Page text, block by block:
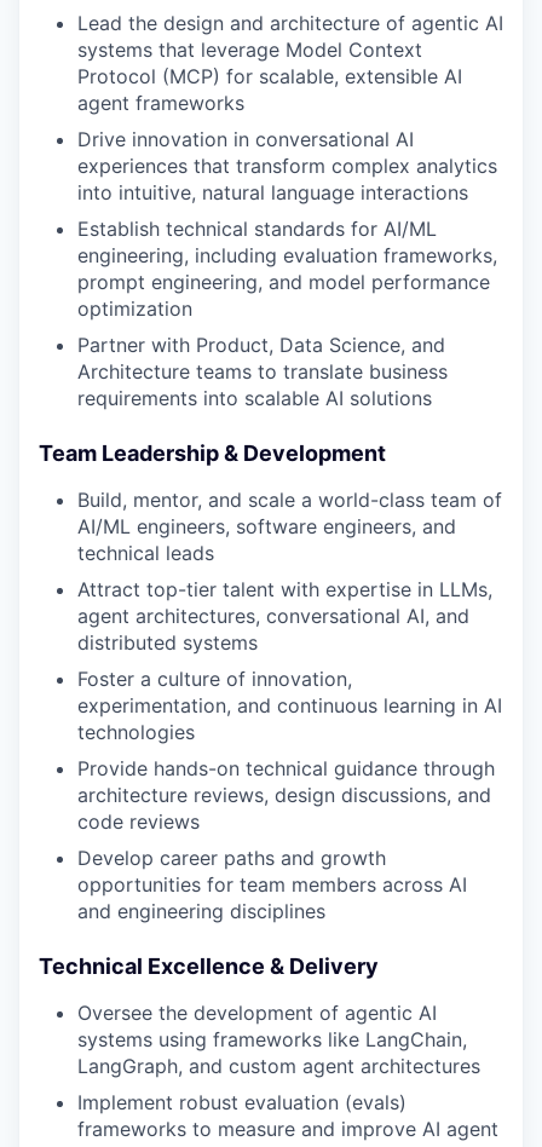
Lead the design and architecture of agentic AI
systems that leverage Model Context
Protocol (MCP) for scalable, extensible AI
agent frameworks
Drive innovation in conversational AI
experiences that transform complex analytics
into intuitive, natural language interactions
Establish technical standards for AI/ML
engineering, including evaluation frameworks,
prompt engineering, and model performance
optimization
Partner with Product, Data Science, and
Architecture teams to translate business
requirements into scalable AI solutions
Team Leadership & Development
Build, mentor, and scale a world-class team of
AI/ML engineers, software engineers, and
technical leads
Attract top-tier talent with expertise in LLMs,
agent architectures, conversational AI, and
distributed systems
Foster a culture of innovation,
experimentation, and continuous learning in AI
technologies
Provide hands-on technical guidance through
architecture reviews, design discussions, and
code reviews
Develop career paths and growth
opportunities for team members across AI
and engineering disciplines
Technical Excellence & Delivery
Oversee the development of agentic AI
systems using frameworks like LangChain,
LangGraph, and custom agent architectures
Implement robust evaluation (evals)
frameworks to measure and improve AI agent